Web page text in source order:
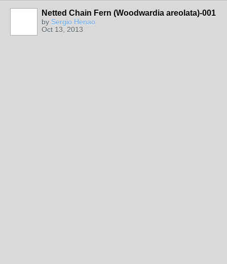
Netted Chain Fern (Woodwardia areolata)-001
by Sergio Henao
Oct 13, 2013